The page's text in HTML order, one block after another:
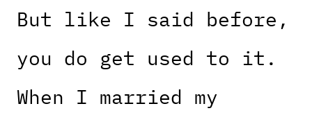
But like I said before,
you do get used to it.
When I married my